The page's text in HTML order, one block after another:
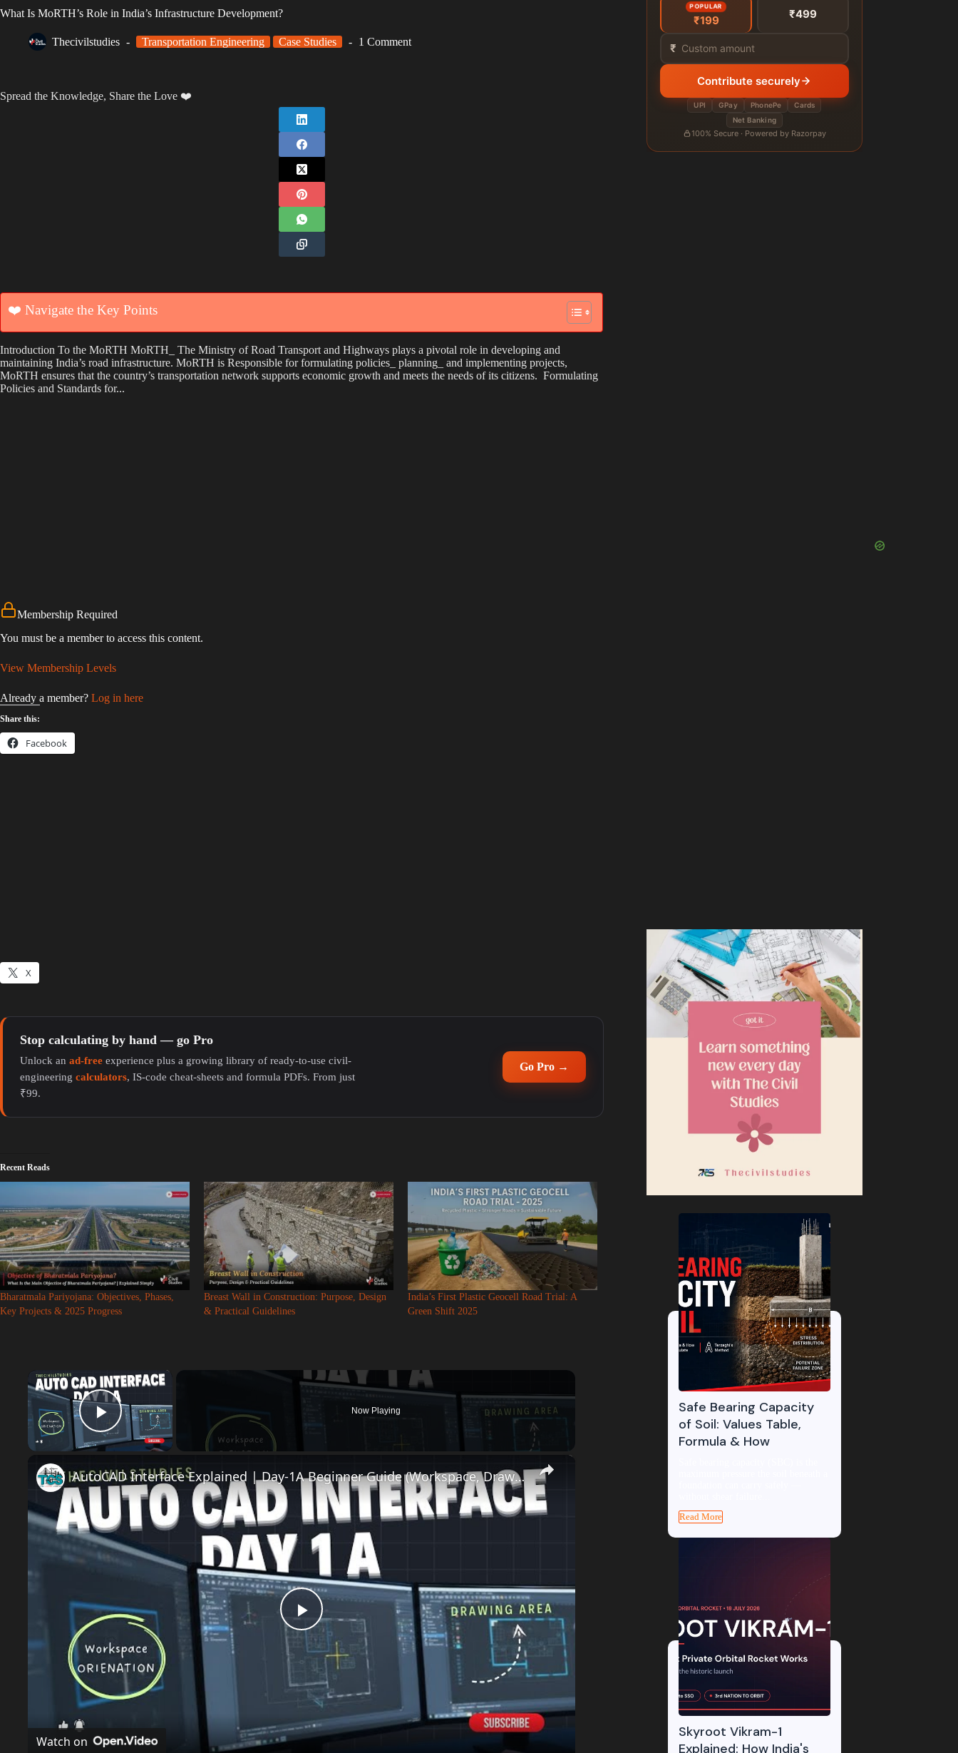
What Is MoRTH’s Role in India’s Infrastructure Development?
Thecivilstudies Transportation Engineering Case Studies 1 Comment
Spread the Knowledge, Share the Love ❤️
❤️ Navigate the Key Points
Introduction To the MoRTH MoRTH_ The Ministry of Road Transport and Highways plays a pivotal role in developing and
maintaining India’s road infrastructure. MoRTH is Responsible for formulating policies_ planning_ and implementing projects,
MoRTH ensures that the country’s transportation network supports economic growth and meets the needs of its citizens. Formulating
Policies and Standards for...
Membership Required
You must be a member to access this content.
View Membership Levels
Already a member? Log in here
Share this:
Facebook
X
Stop calculating by hand — go Pro
Unlock an ad-free experience plus a growing library of ready-to-use civil-
engineering calculators, IS-code cheat-sheets and formula PDFs. From just
₹99.
Go Pro →
Recent Reads
Bharatmala Pariyojana: Objectives, Phases,
Key Projects & 2025 Progress
Breast Wall in Construction: Purpose, Design
& Practical Guidelines
India’s First Plastic Geocell Road Trial: A
Green Shift 2025
×
Play Video
Now Playing
×
P
a
AutoCAD Interface Explained | Day-1A Beginner Guide (Workspace, Drawing Area, Command Line)
Watch on
POPULAR
₹199 ₹499
₹
Contribute securely
UPI GPay PhonePe
Cards
Net Banking
100% Secure · Powered by Razorpay
Safe Bearing Capacity
of Soil: Values Table,
Formula & How
Read More
Skyroot Vikram-1
Explained: How India's